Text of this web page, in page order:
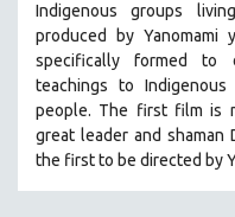
Indigenous groups
produced by Yanomami
specifically formed to
teachings to Indigenous
people. The first film is
great leader and shaman
the first to be directed by